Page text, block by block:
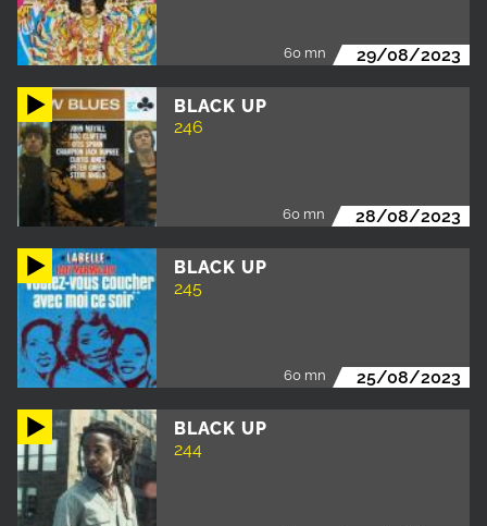
60 mn 29/08/2023
BLACK UP
246
60 mn 28/08/2023
BLACK UP
245
60 mn 25/08/2023
BLACK UP
244